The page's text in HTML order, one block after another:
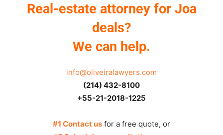
Real-estate attorney for Joa
deals?
We can help.
info@oliveiralawyers.com
(214) 432-8100
+55-21-2018-1225
#1 Contact us for a free quote, or